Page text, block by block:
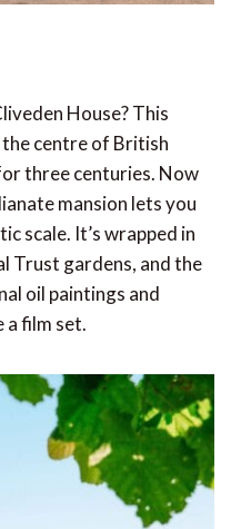
House? This
centre of British
three centuries. Now
mansion lets you
scale. It’s wrapped in
Trust gardens, and the
oil paintings and
film set.